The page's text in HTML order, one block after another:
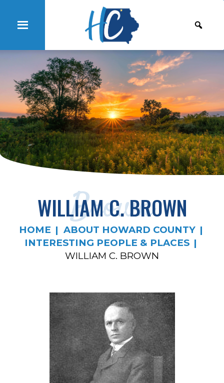
Brown
WILLIAM C. BROWN
HOME
ABOUT HOWARD COUNTY
INTERESTING PEOPLE & PLACES
WILLIAM C. BROWN